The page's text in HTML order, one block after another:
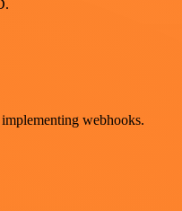
webhooks.